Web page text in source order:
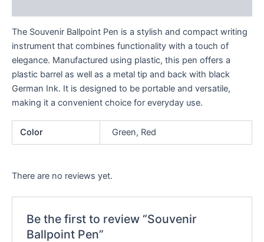
The Souvenir Ballpoint Pen is a stylish and compact writing
instrument that combines functionality with a touch of
elegance. Manufactured using plastic, this pen offers a
plastic barrel as well as a metal tip and back with black
German Ink. It is designed to be portable and versatile,
making it a convenient choice for everyday use.
Color Green, Red
There are no reviews yet.
Be the first to review “Souvenir
Ballpoint Pen”